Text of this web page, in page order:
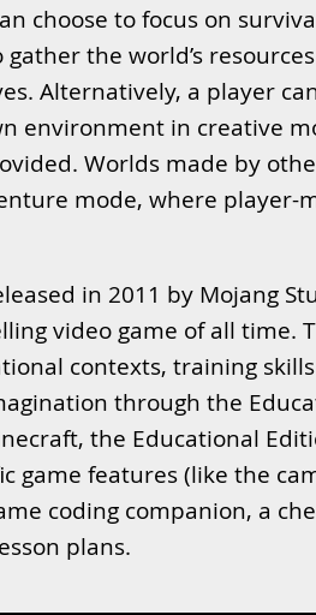
choose to focus on
the world’s
Alternatively, a player
environment in creative
Worlds made by
mode, where player-
in 2011 by Mojang
video game of all time.
contexts, training
through the
the Educational
game features (like the
coding companion, a
plans.